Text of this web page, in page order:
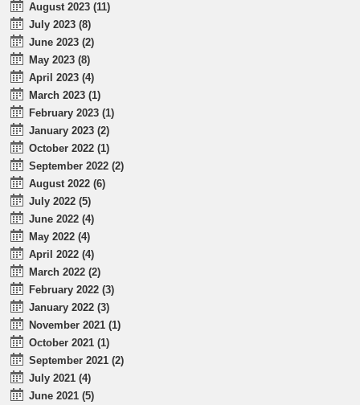
August 2023 (11)
July 2023 (8)
June 2023 (2)
May 2023 (8)
April 2023 (4)
March 2023 (1)
February 2023 (1)
January 2023 (2)
October 2022 (1)
September 2022 (2)
August 2022 (6)
July 2022 (5)
June 2022 (4)
May 2022 (4)
April 2022 (4)
March 2022 (2)
February 2022 (3)
January 2022 (3)
November 2021 (1)
October 2021 (1)
September 2021 (2)
July 2021 (4)
June 2021 (5)